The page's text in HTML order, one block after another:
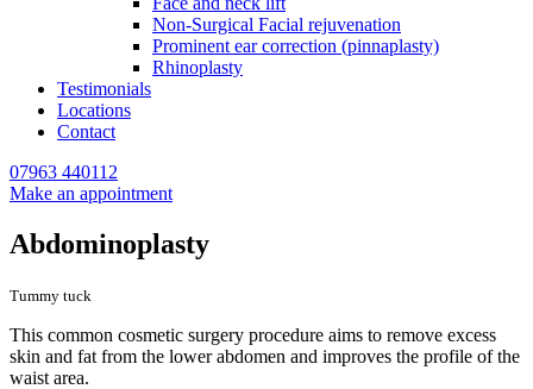
Non-Surgical Facial rejuvenation
Prominent ear correction (pinnaplasty)
Rhinoplasty
Testimonials
Locations
Contact
07963 440112
Make an appointment
Abdominoplasty
Tummy tuck
This common cosmetic surgery procedure aims to remove excess
skin and fat from the lower abdomen and improves the profile of the
waist area.